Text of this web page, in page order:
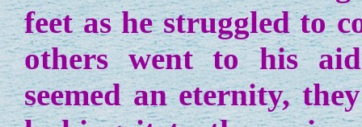
feet as he struggled to
others went to his
seemed an eternity,